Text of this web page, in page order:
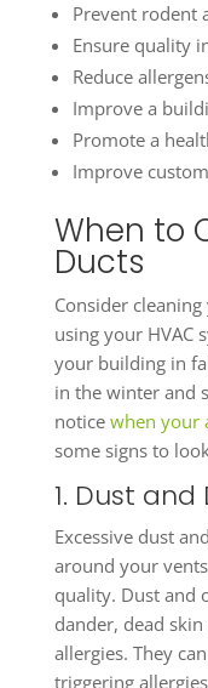
Prevent rodent
Ensure quality
Reduce
Improve a
Promote a
Improve
When to
Ducts
Consider
using your HVAC
your building in
in the winter and
notice when your
some signs to
1. Dust
Excessive dust
around your
quality. Dust and
dander, dead
allergies. They
triggering